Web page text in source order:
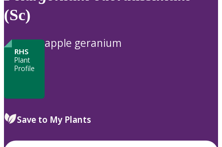
(Sc)
RHS
Plant
Profile
apple geranium
Save to My Plants